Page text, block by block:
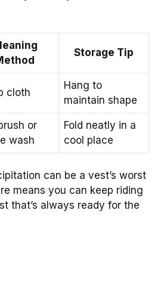
Storage Tip
cloth
Hang to
maintain shape
or
wash
Fold neatly in a
cool place
can be a vest’s worst
means you can keep riding
that’s always ready for the